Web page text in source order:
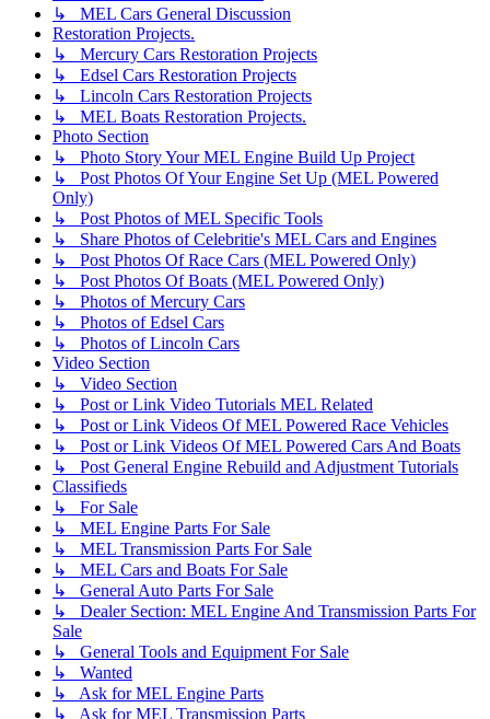
↳ MEL Cars General Discussion
Restoration Projects.
↳ Mercury Cars Restoration Projects
↳ Edsel Cars Restoration Projects
↳ Lincoln Cars Restoration Projects
↳ MEL Boats Restoration Projects.
Photo Section
↳ Photo Story Your MEL Engine Build Up Project
↳ Post Photos Of Your Engine Set Up (MEL Powered
Only)
↳ Post Photos of MEL Specific Tools
↳ Share Photos of Celebritie's MEL Cars and Engines
↳ Post Photos Of Race Cars (MEL Powered Only)
↳ Post Photos Of Boats (MEL Powered Only)
↳ Photos of Mercury Cars
↳ Photos of Edsel Cars
↳ Photos of Lincoln Cars
Video Section
↳ Video Section
↳ Post or Link Video Tutorials MEL Related
↳ Post or Link Videos Of MEL Powered Race Vehicles
↳ Post or Link Videos Of MEL Powered Cars And Boats
↳ Post General Engine Rebuild and Adjustment Tutorials
Classifieds
↳ For Sale
↳ MEL Engine Parts For Sale
↳ MEL Transmission Parts For Sale
↳ MEL Cars and Boats For Sale
↳ General Auto Parts For Sale
↳ Dealer Section: MEL Engine And Transmission Parts For
Sale
↳ General Tools and Equipment For Sale
↳ Wanted
↳ Ask for MEL Engine Parts
↳ Ask for MEL Transmission Parts